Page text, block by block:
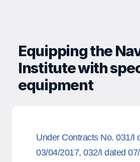
Equipping the
Institute with
equipment
Under Contracts No. 031/I
03/04/2017, 032/I dated